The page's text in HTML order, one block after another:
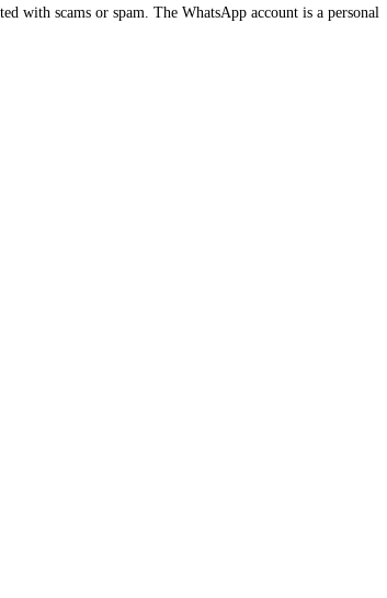
with scams or spam. The WhatsApp account is a personal
use of WhatsApp.
tree, which is one of the largest trees in the world. This
and recognition.
and environmental significance, suggesting a broad